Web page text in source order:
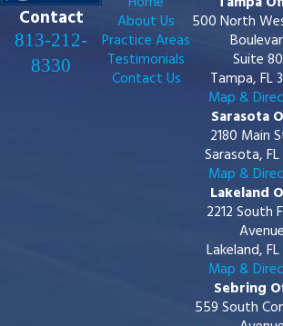
Contact
813-212-
8330
About Us
Practice Areas
Testimonials
Contact Us
500 North
Suite
Tampa, FL
Map &
Sarasota
2180 Main
Sarasota,
Map &
Lakeland
2212 South
Avenue
Lakeland,
Map &
Sebring
559 South